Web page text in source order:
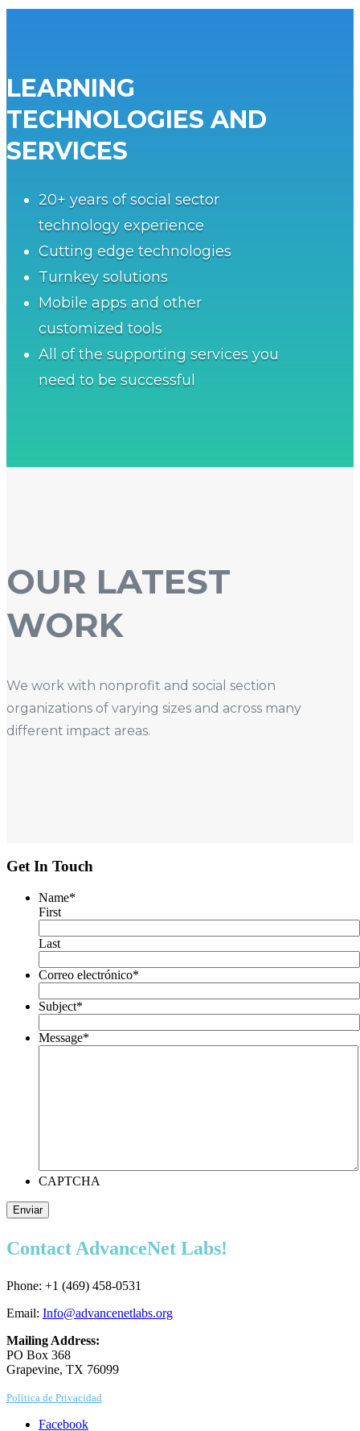
LEARNING
TECHNOLOGIES AND
SERVICES
20+ years of social sector
technology experience
Cutting edge technologies
Turnkey solutions
Mobile apps and other
customized tools
All of the supporting services you
need to be successful
OUR LATEST
WORK
We work with nonprofit and social section
organizations of varying sizes and across many
different impact areas.
Get In Touch
Name*
First
Last
Correo electrónico*
Subject*
Message*
CAPTCHA
Enviar
Contact AdvanceNet Labs!
Phone: +1 (469) 458-0531
Email: Info@advancenetlabs.org
Mailing Address:
PO Box 368
Grapevine, TX 76099
Política de Privacidad
Facebook